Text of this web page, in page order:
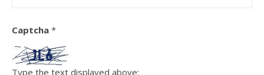
Captcha *
Type the text displayed above: